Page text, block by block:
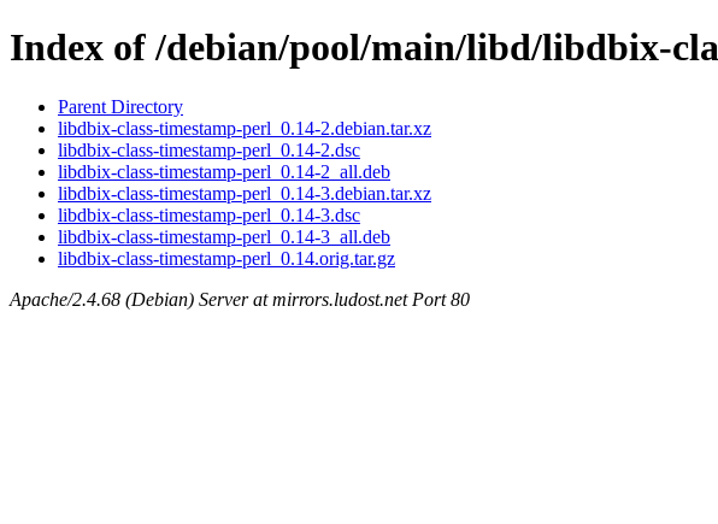
Index of /debian/pool/main/libd/libdbix-
Parent Directory
libdbix-class-timestamp-perl_0.14-2.debian.tar.xz
libdbix-class-timestamp-perl_0.14-2.dsc
libdbix-class-timestamp-perl_0.14-2_all.deb
libdbix-class-timestamp-perl_0.14-3.debian.tar.xz
libdbix-class-timestamp-perl_0.14-3.dsc
libdbix-class-timestamp-perl_0.14-3_all.deb
libdbix-class-timestamp-perl_0.14.orig.tar.gz
Apache/2.4.68 (Debian) Server at mirrors.ludost.net Port 80